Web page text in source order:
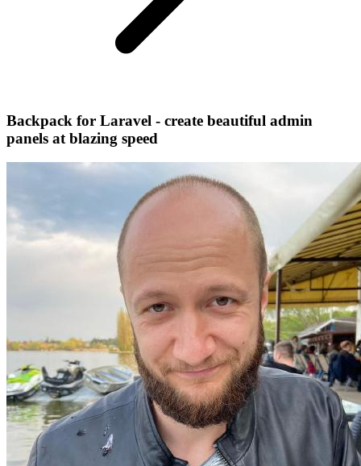
Backpack for Laravel - create beautiful admin
panels at blazing speed